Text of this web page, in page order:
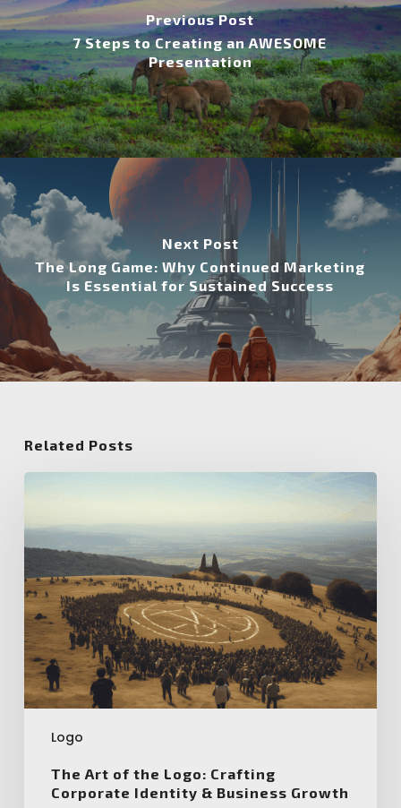
Previous Post
7 Steps to Creating an AWESOME
Presentation
Next Post
The Long Game: Why Continued Marketing
Is Essential for Sustained Success
Related Posts
Logo
of
the
Logo:
Crafting
Corporate
Identity
&
Business
Growth
The Art of the Logo: Crafting
Corporate Identity & Business Growth